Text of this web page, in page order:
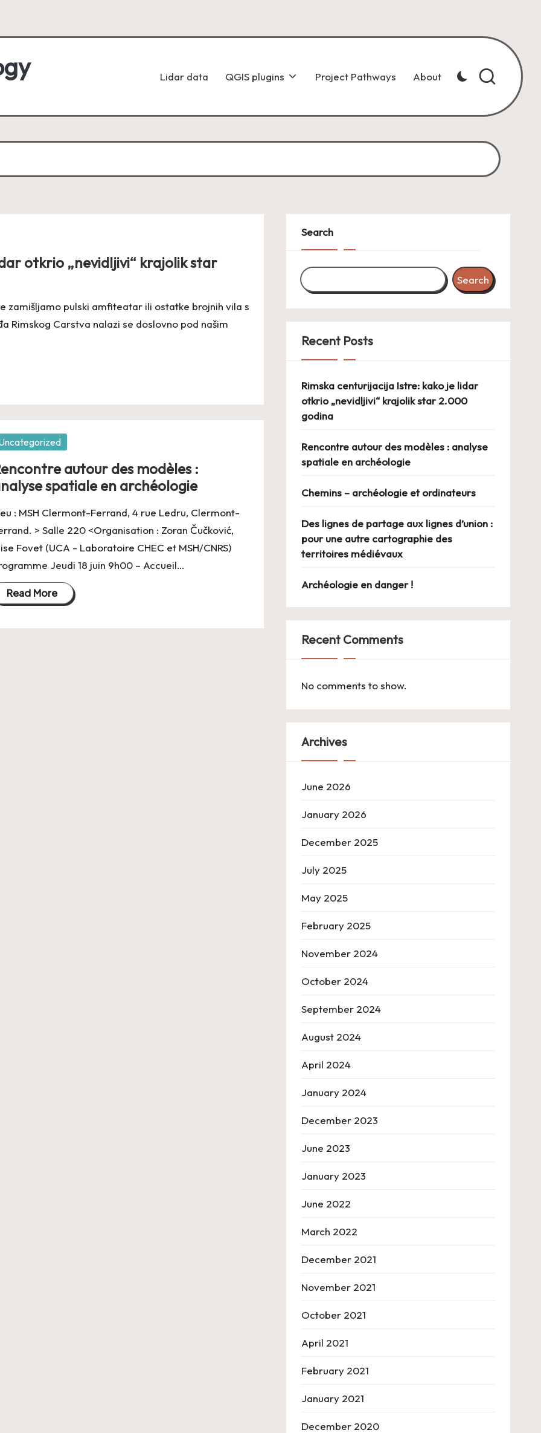
Lidar data QGIS plugins Project Pathways About
otkrio „nevidljivi“ krajolik star
zamišljamo pulski amfiteatar ili ostatke brojnih vila s
Rimskog Carstva nalazi se doslovno pod našim
autour des modèles :
spatiale en archéologie
: MSH Clermont-Ferrand, 4 rue Ledru, Clermont-
> Salle 220 <Organisation : Zoran Čučković,
Fovet (UCA - Laboratoire CHEC et MSH/CNRS)
Jeudi 18 juin 9h00 – Accueil…
Read More
Search
Search
Recent Posts
Rimska centurijacija Istre: kako je lidar
otkrio „nevidljivi“ krajolik star 2.000
godina
Rencontre autour des modèles : analyse
spatiale en archéologie
Chemins – archéologie et ordinateurs
Des lignes de partage aux lignes d’union :
pour une autre cartographie des
territoires médiévaux
Archéologie en danger !
Recent Comments
No comments to show.
Archives
June 2026
January 2026
December 2025
July 2025
May 2025
February 2025
November 2024
October 2024
September 2024
August 2024
April 2024
January 2024
December 2023
June 2023
January 2023
June 2022
March 2022
December 2021
November 2021
October 2021
April 2021
February 2021
January 2021
December 2020